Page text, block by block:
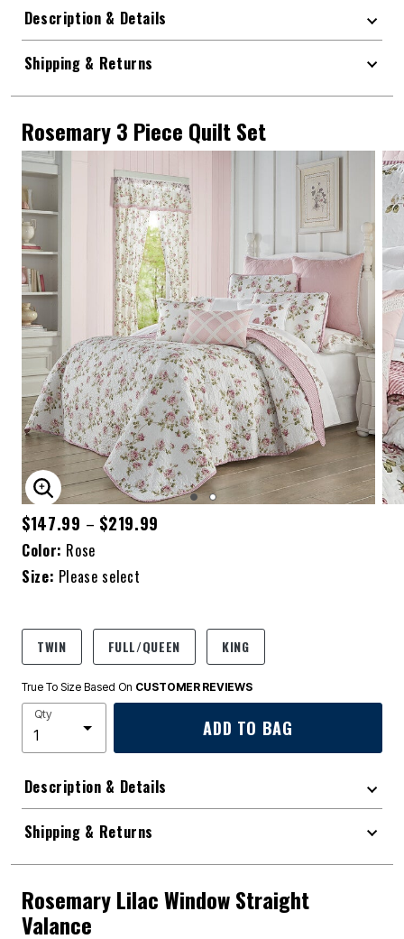
Description & Details
Shipping & Returns
Rosemary 3 Piece Quilt Set
ENLARGE IMAGE
$147.99 – $219.99
Color: Rose
Size: Please select
TWIN FULL/QUEEN KING
True To Size Based On CUSTOMER REVIEWS
Qty
ADD TO BAG
Description & Details
Shipping & Returns
Rosemary Lilac Window Straight
Valance